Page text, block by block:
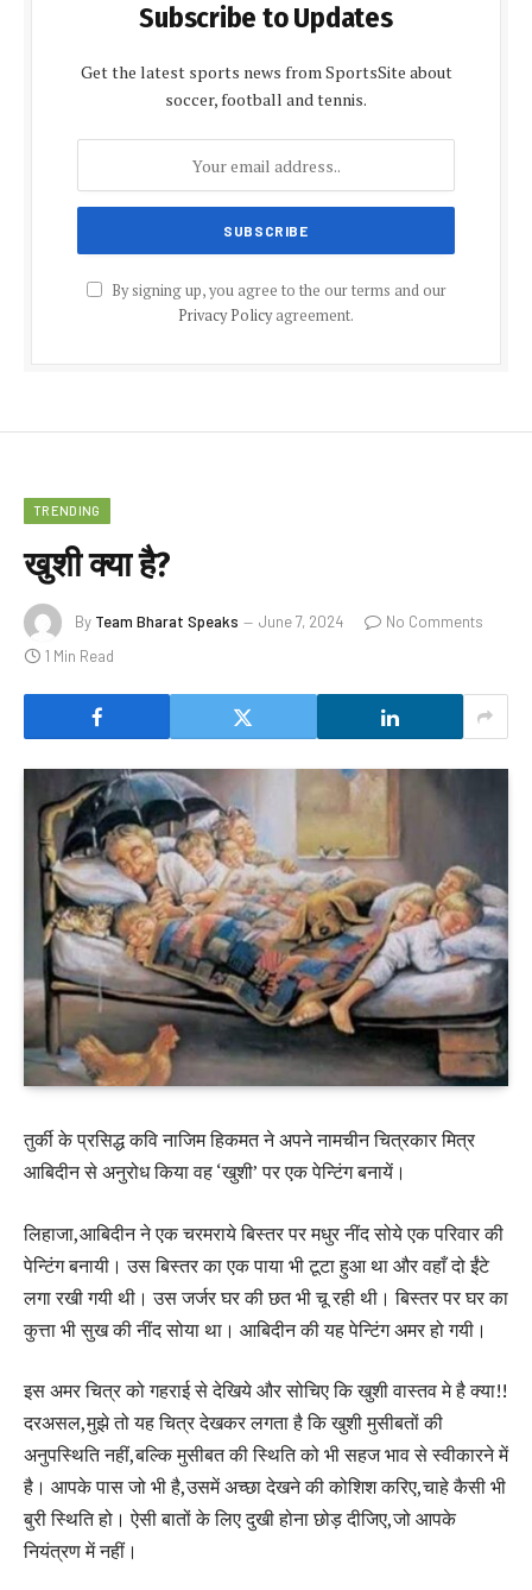
Subscribe to Updates
Get the latest sports news from SportsSite about
soccer, football and tennis.
By signing up, you agree to the our terms and our
Privacy Policyagreement.
TRENDING
खुशी क्या है?
By Team Bharat Speaks June 7, 2024
No Comments
1 Min Read
तुर्की के प्रसिद्ध कवि नाजिम हिकमत ने अपने नामचीन चित्रकार मित्र
आबिदीन से अनुरोध किया वह ‘खुशी’ पर एक पेन्टिंग बनायें।
लिहाजा,आबिदीन ने एक चरमराये बिस्तर पर मधुर नींद सोये एक परिवार की
पेन्टिंग बनायी। उस बिस्तर का एक पाया भी टूटा हुआ था और वहाँ दो ईंटे
लगा रखी गयी थी। उस जर्जर घर की छत भी चू रही थी। बिस्तर पर घर का
कुत्ता भी सुख की नींद सोया था। आबिदीन की यह पेन्टिंग अमर हो गयी।
इस अमर चित्र को गहराई से देखिये और सोचिए कि खुशी वास्तव मे है क्या!!
दरअसल,मुझे तो यह चित्र देखकर लगता है कि खुशी मुसीबतों की
अनुपस्थिति नहीं,बल्कि मुसीबत की स्थिति को भी सहज भाव से स्वीकारने में
है। आपके पास जो भी है,उसमें अच्छा देखने की कोशिश करिए,चाहे कैसी भी
बुरी स्थिति हो। ऐसी बातों के लिए दुखी होना छोड़ दीजिए,जो आपके
नियंत्रण में नहीं।